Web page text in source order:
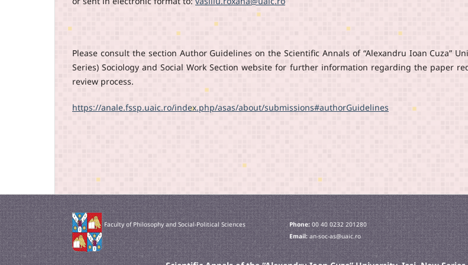
Please consult the section Author Guidelines on the Scientific Annals of “Alexandru Ioan Cuza”
Series) Sociology and Social Work Section website for further information regarding the paper
review process.
https://anale.fssp.uaic.ro/index.php/asas/about/submissions#authorGuidelines
Faculty of Philosophy and Social-Political Sciences Phone:00 40 0232 201280
Email: an-soc-as@uaic.ro